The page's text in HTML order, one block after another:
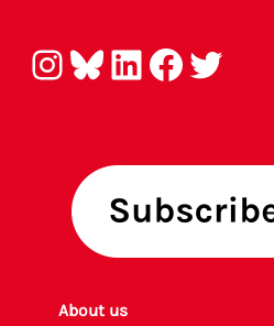
Instagram Bluesky LinkedIn Facebook Twitter
About us